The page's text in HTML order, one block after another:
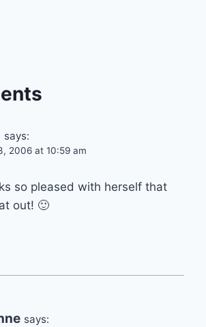
says:
2006 at 10:59 am
so pleased with herself that
out! 🙂
says: